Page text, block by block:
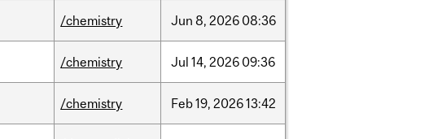
/chemistry Jun 8, 2026 08:36
/chemistry Jul 14, 2026 09:36
/chemistry Feb19, 202613:42